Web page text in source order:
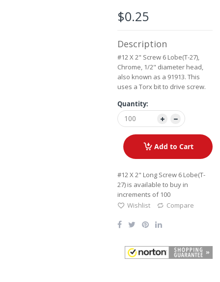
$0.25
Description
#12 X 2" Screw 6 Lobe(T-27),
Chrome, 1/2" diameter head,
also known as a 91913. This
uses a Torx bit to drive screw.
Quantity:
Add to Cart
#12 X 2" Long Screw 6 Lobe(T-
27) is available to buy in
increments of 100
Wishlist
Compare